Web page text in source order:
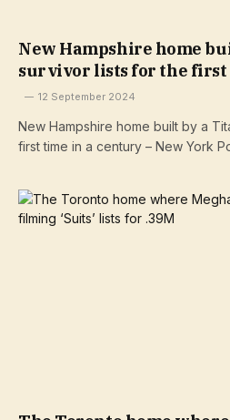
New Hampshire home
survivor lists for the
12 September 2024
New Hampshire home built by a
first time in a century – New York